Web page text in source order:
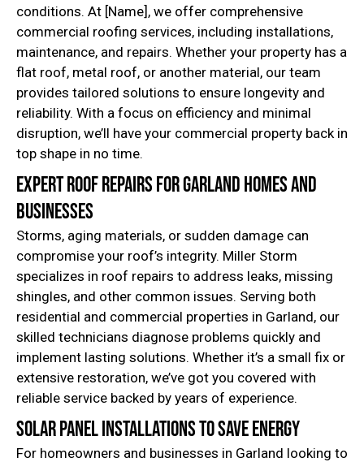
conditions. At [Name], we offer comprehensive
commercial roofing services, including installations,
maintenance, and repairs. Whether your property has a
flat roof, metal roof, or another material, our team
provides tailored solutions to ensure longevity and
reliability. With a focus on efficiency and minimal
disruption, we’ll have your commercial property back in
top shape in no time.
Expert Roof Repairs for Garland Homes and
Businesses
Storms, aging materials, or sudden damage can
compromise your roof’s integrity. Miller Storm
specializes in roof repairs to address leaks, missing
shingles, and other common issues. Serving both
residential and commercial properties in Garland, our
skilled technicians diagnose problems quickly and
implement lasting solutions. Whether it’s a small fix or
extensive restoration, we’ve got you covered with
reliable service backed by years of experience.
Solar Panel Installations to Save Energy
For homeowners and businesses in Garland looking to